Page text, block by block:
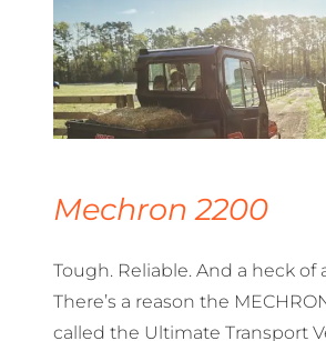
Mechron 2200
Tough. Reliable. And a heck of
There’s a reason the
called the Ultimate Transport